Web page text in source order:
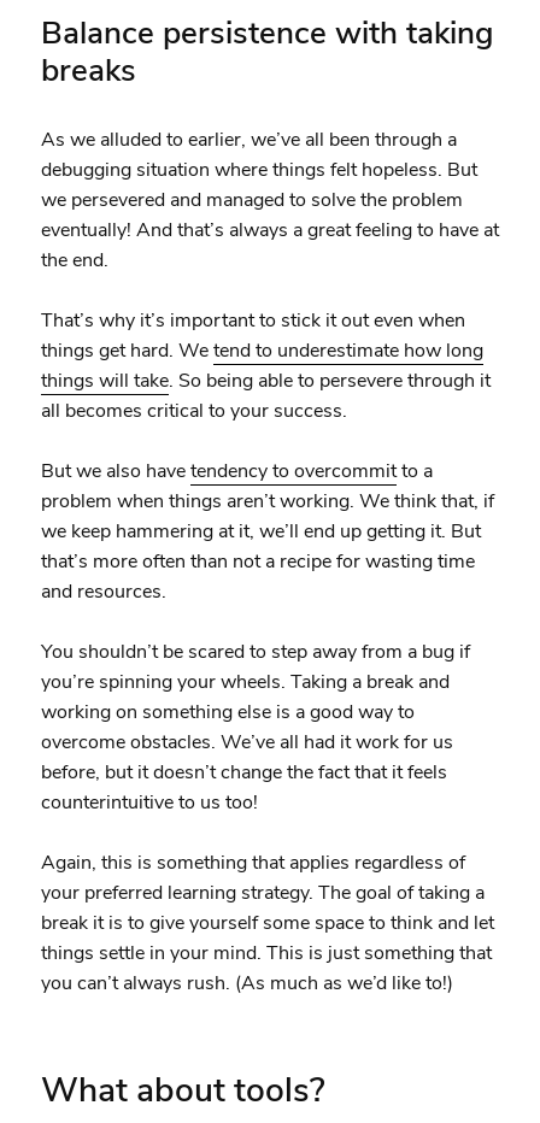
Balance persistence with taking
breaks
As we alluded to earlier, we’ve all been through a
debugging situation where things felt hopeless. But
we persevered and managed to solve the problem
eventually! And that’s always a great feeling to have at
the end.
That’s why it’s important to stick it out even when
things get hard. Wetend to underestimate how long
things will take. So being able to persevere through it
all becomes critical to your success.
But we also havetendency to overcommitto a
problem when things aren’t working. We think that, if
we keep hammering at it, we’ll end up getting it. But
that’s more often than not a recipe for wasting time
and resources.
You shouldn’t be scared to step away from a bug if
you’re spinning your wheels. Taking a break and
working on something else is a good way to
overcome obstacles. We’ve all had it work for us
before, but it doesn’t change the fact that it feels
counterintuitive to us too!
Again, this is something that applies regardless of
your preferred learning strategy. The goal of taking a
break it is to give yourself some space to think and let
things settle in your mind. This is just something that
you can’t always rush. (As much as we’d like to!)
What about tools?